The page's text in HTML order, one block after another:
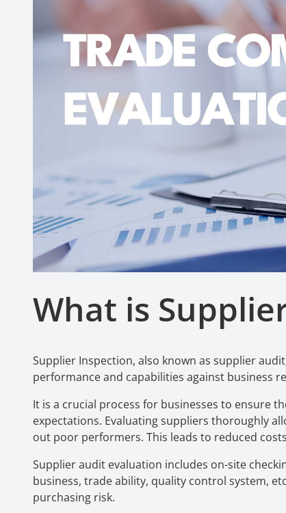
What is
Supplier Inspection, also known as supplier
performance and capabilities against business
It is a crucial process for businesses to ensure
expectations. Evaluating suppliers thoroughly
out poor performers. This leads to reduced
Supplier audit evaluation includes on-site
business, trade ability, quality control system,
purchasing risk.